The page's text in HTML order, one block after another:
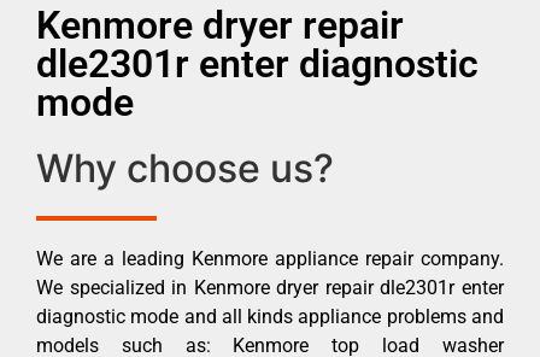
Kenmore dryer repair
dle2301r enter diagnostic
mode
Why choose us?
We are a leading Kenmore appliance repair company.
We specialized in Kenmore dryer repair dle2301r enter
diagnostic mode and all kinds appliance problems and
models such as: Kenmore top load washer